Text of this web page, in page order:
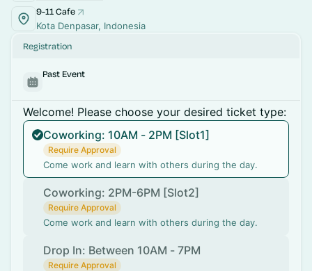
9-11 Cafe
Kota Denpasar, Indonesia
Registration
Past Event
Welcome! Please choose your desired ticket type:
Coworking: 10AM - 2PM [Slot1]
Require Approval
Come work and learn with others during the day.
Coworking: 2PM-6PM [Slot2]
Require Approval
Come work and learn with others during the day.
Drop In: Between 10AM - 7PM
Require Approval